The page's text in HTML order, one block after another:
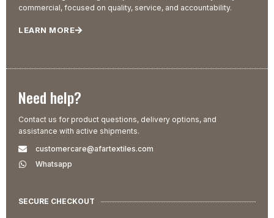
commercial, focused on quality, service, and accountability.
LEARN MORE
Need help?
Contact us for product questions, delivery options, and
assistance with active shipments.
customercare@afartextiles.com
Whatsapp
SECURE CHECKOUT